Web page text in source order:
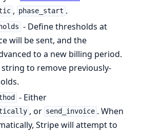
, phase_start .
- Define thresholds at
will be sent, and the
to a new billing period.
string to remove previously-
- Either
, or send_invoice . When
Stripe will attempt to